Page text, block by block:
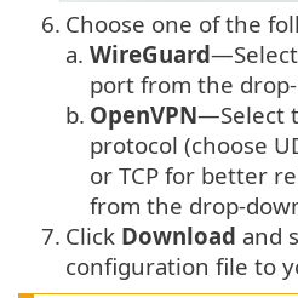
6. Choose one of the
a. WireGuard
port from the
b. OpenVPN—Select
protocol (choose
or TCP for better
from the drop-
7. Click Download and
configuration file to